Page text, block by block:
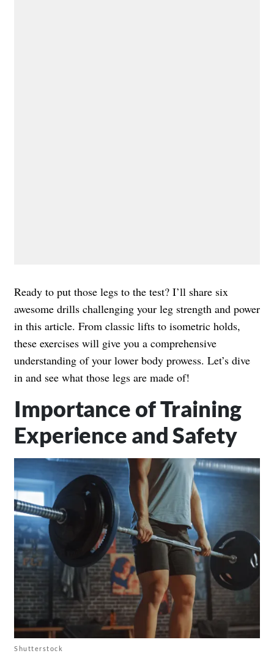
Ready to put those legs to the test? I’ll share six
awesome drills challenging your leg strength and power
in this article. From classic lifts to isometric holds,
these exercises will give you a comprehensive
understanding of your lower body prowess. Let’s dive
in and see what those legs are made of!
Importance of Training
Experience and Safety
Shutterstock